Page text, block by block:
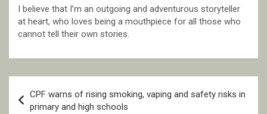
I believe that I’m an outgoing and adventurous storyteller
at heart, who loves being a mouthpiece for all those who
cannot tell their own stories.
navigation
CPF warns of rising smoking, vaping and safety risks in
primary and high schools